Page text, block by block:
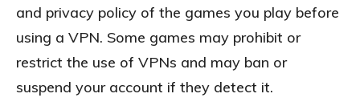
and privacy policy of the games you play before
using a VPN. Some games may prohibit or
restrict the use of VPNs and may ban or
suspend your account if they detect it.